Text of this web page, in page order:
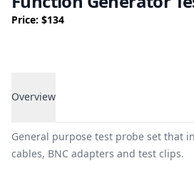
Price: $134
Overview
Overview
General purpose test probe set that
cables, BNC adapters and test clips.